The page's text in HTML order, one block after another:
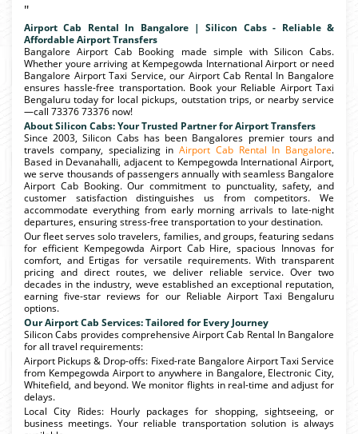
"
Airport Cab Rental In Bangalore | Silicon Cabs - Reliable &
Affordable Airport Transfers
Bangalore Airport Cab Booking made simple with Silicon Cabs.
Whether youre arriving at Kempegowda International Airport or need
Bangalore Airport Taxi Service, our Airport Cab Rental In Bangalore
ensures hassle-free transportation. Book your Reliable Airport Taxi
Bengaluru today for local pickups, outstation trips, or nearby service
—call 73376 73376 now!
About Silicon Cabs: Your Trusted Partner for Airport Transfers
Since 2003, Silicon Cabs has been Bangalores premier tours and
travels company, specializing in Airport Cab Rental In Bangalore.
Based in Devanahalli, adjacent to Kempegowda International Airport,
we serve thousands of passengers annually with seamless Bangalore
Airport Cab Booking. Our commitment to punctuality, safety, and
customer satisfaction distinguishes us from competitors. We
accommodate everything from early morning arrivals to late-night
departures, ensuring stress-free transportation to your destination.
Our fleet serves solo travelers, families, and groups, featuring sedans
for efficient Kempegowda Airport Cab Hire, spacious Innovas for
comfort, and Ertigas for versatile requirements. With transparent
pricing and direct routes, we deliver reliable service. Over two
decades in the industry, weve established an exceptional reputation,
earning five-star reviews for our Reliable Airport Taxi Bengaluru
options.
Our Airport Cab Services: Tailored for Every Journey
Silicon Cabs provides comprehensive Airport Cab Rental In Bangalore
for all travel requirements:
Airport Pickups & Drop-offs: Fixed-rate Bangalore Airport Taxi Service
from Kempegowda Airport to anywhere in Bangalore, Electronic City,
Whitefield, and beyond. We monitor flights in real-time and adjust for
delays.
Local City Rides: Hourly packages for shopping, sightseeing, or
business meetings. Your reliable transportation solution is always